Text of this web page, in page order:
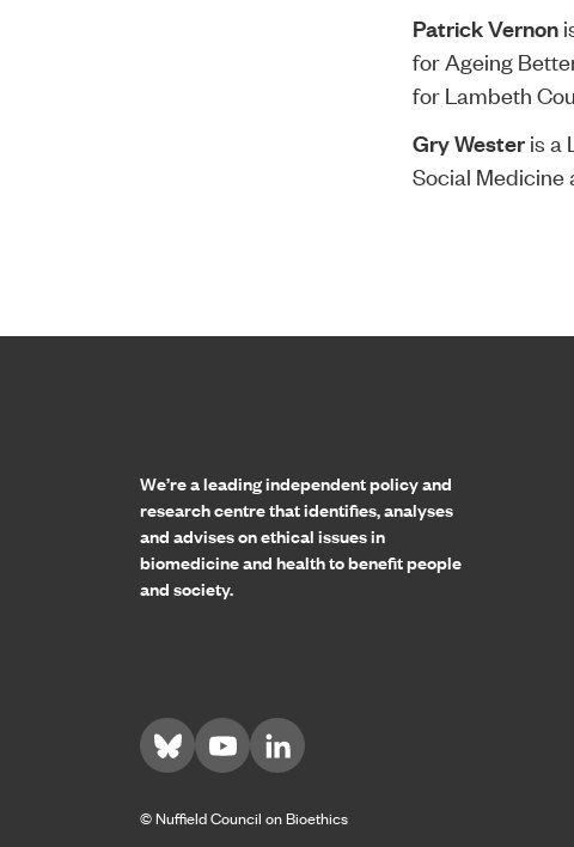
Patrick Vernon
for Ageing
for Lambeth
Gry Wester is a
Social Medicine
We’re a leading independent policy and
research centre that identifies, analyses
and advises on ethical issues in
biomedicine and health to benefit people
and society.
Visit us on Bluesky
Visit us on YouTube
Visit us on LinkedIn
© Nuffield Council on Bioethics